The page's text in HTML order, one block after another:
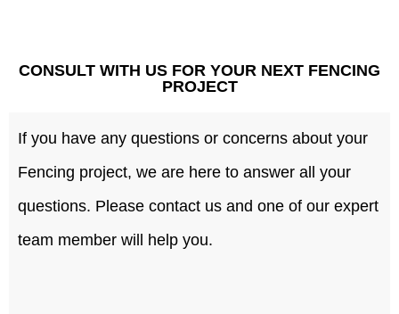
CONSULT WITH US FOR YOUR NEXT FENCING
PROJECT
If you have any questions or concerns about your
Fencing project, we are here to answer all your
questions. Please contact us and one of our expert
team member will help you.